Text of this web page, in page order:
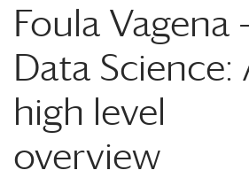
Foula Vagena
Data Science:
high level
overview